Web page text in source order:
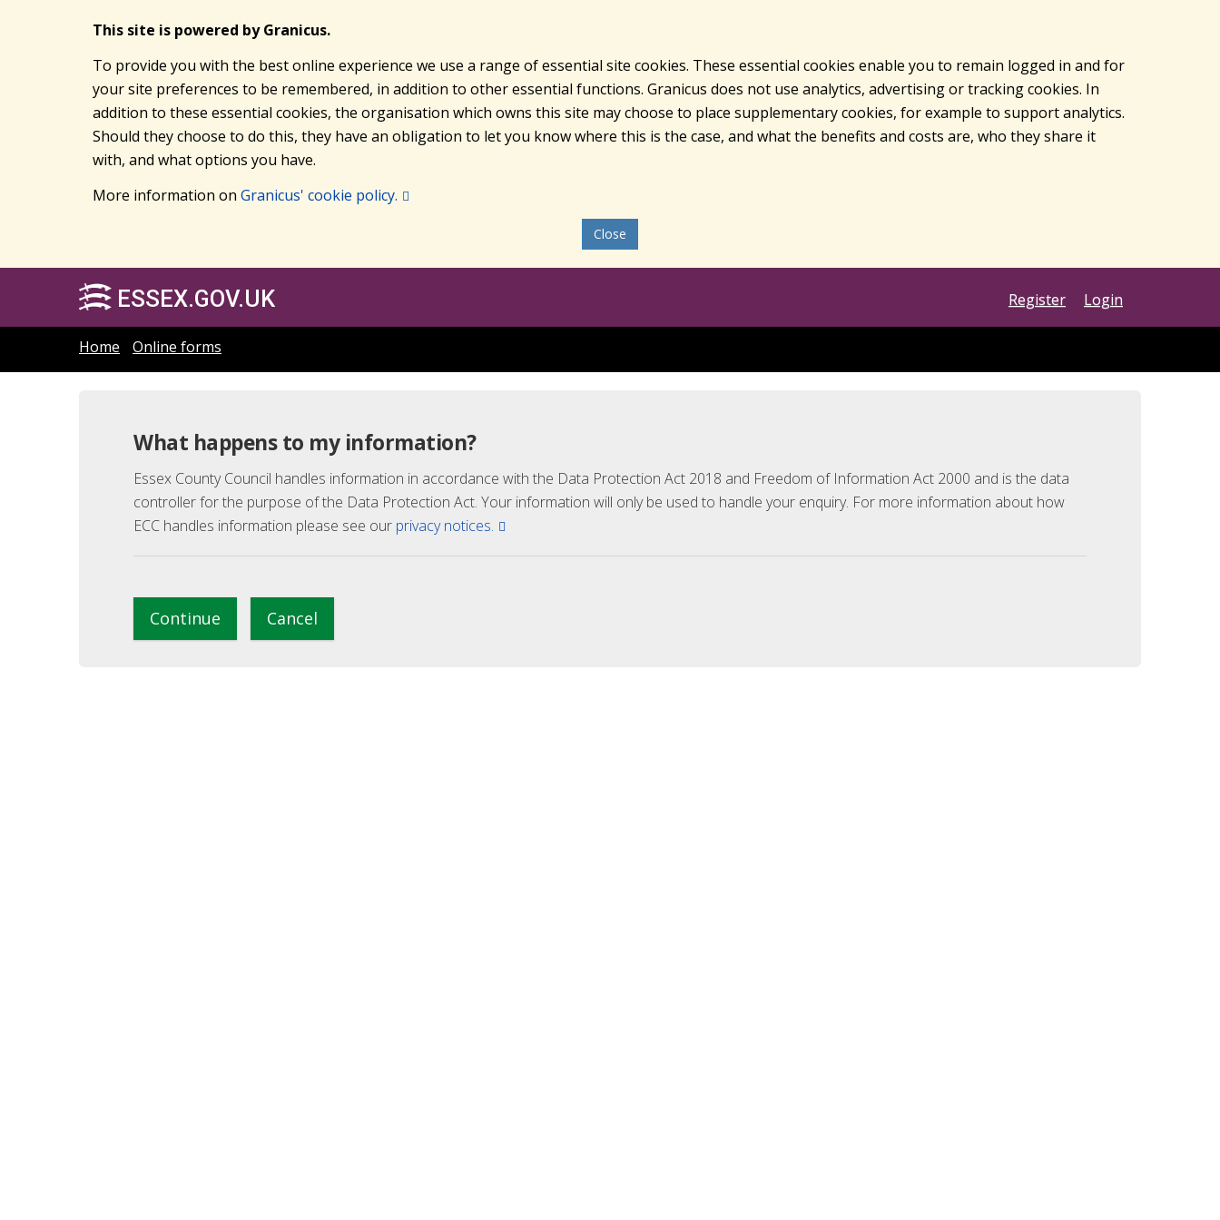
This site is powered by Granicus.
To provide you with the best online experience we use a range of essential site cookies. These essential cookies enable you to remain logged in and for
your site preferences to be remembered, in addition to other essential functions. Granicus does not use analytics, advertising or tracking cookies. In
addition to these essential cookies, the organisation which owns this site may choose to place supplementary cookies, for example to support analytics.
Should they choose to do this, they have an obligation to let you know where this is the case, and what the benefits and costs are, who they share it
with, and what options you have.
More information on Granicus' cookie policy.
Close
Register Login
ESSEX.GOV.UK
Home Online forms
What happens to my information?
Essex County Council handles information in accordance with the Data Protection Act 2018 and Freedom of Information Act 2000 and is the data
controller for the purpose of the Data Protection Act. Your information will only be used to handle your enquiry. For more information about how
ECC handles information please see our privacy notices.
Continue Cancel